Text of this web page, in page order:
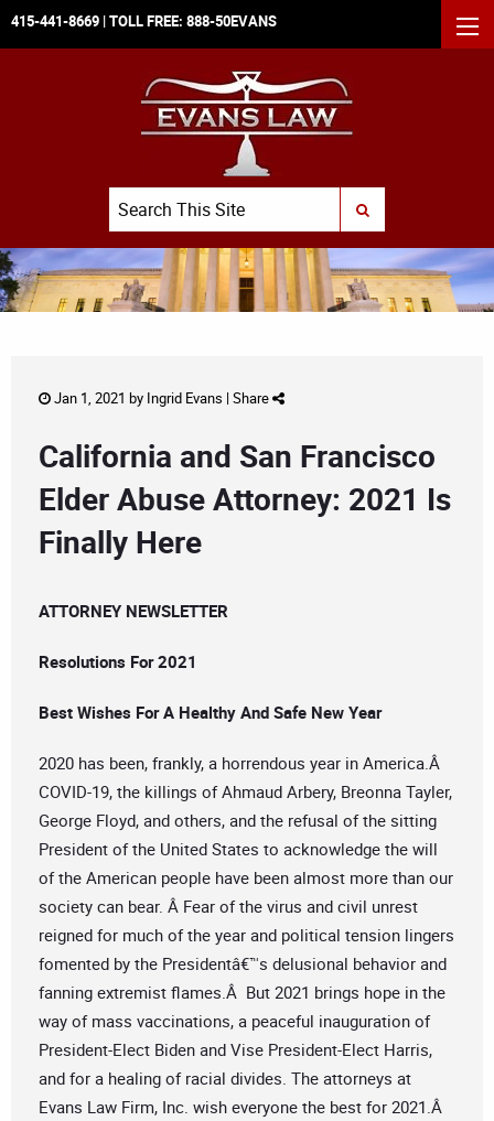
415-441-8669 | TOLL FREE: 888-50EVANS
Search
SUBMIT SEARCH
Jan 1, 2021 by Ingrid Evans | Share
California and San Francisco
Elder Abuse Attorney: 2021 Is
Finally Here
ATTORNEY NEWSLETTER
Resolutions For 2021
Best Wishes For A Healthy And Safe New Year
2020 has been, frankly, a horrendous year in America.Â
COVID-19, the killings of Ahmaud Arbery, Breonna Tayler,
George Floyd, and others, and the refusal of the sitting
President of the United States to acknowledge the will
of the American people have been almost more than our
society can bear. Â Fear of the virus and civil unrest
reigned for much of the year and political tension lingers
fomented by the Presidentâ€™s delusional behavior and
fanning extremist flames.Â But 2021 brings hope in the
way of mass vaccinations, a peaceful inauguration of
President-Elect Biden and Vise President-Elect Harris,
and for a healing of racial divides. The attorneys at
Evans Law Firm, Inc. wish everyone the best for 2021.Â